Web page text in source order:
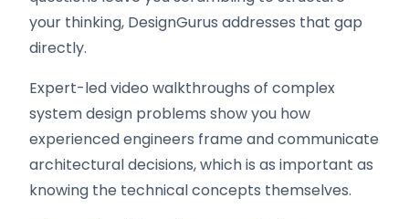
your thinking, DesignGurus addresses that gap
directly.
Expert-led video walkthroughs of complex
system design problems show you how
experienced engineers frame and communicate
architectural decisions, which is as important as
knowing the technical concepts themselves.